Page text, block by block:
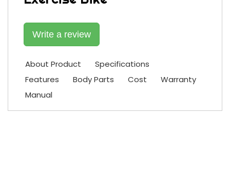
Write a review
About Product
Specifications
Features
Body Parts Cost
Warranty
Manual